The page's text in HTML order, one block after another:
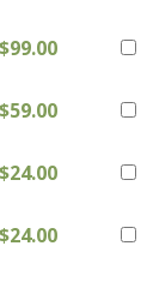
$99.00
$59.00
$24.00
$24.00